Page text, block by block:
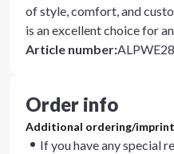
of style, comfort, and
is an excellent choice for
Article number:
Order info
Additional ordering/
If you have any special